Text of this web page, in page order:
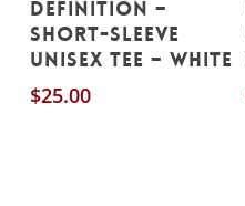
has
multiple
variants.
DEFINITION –
Short-Sleeve
Unisex Tee – White
$25.00